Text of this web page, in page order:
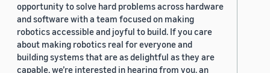
opportunity to solve hard problems across hardware
and software with a team focused on making
robotics accessible and joyful to build. If you care
about making robotics real for everyone and
building systems that are as delightful as they are
capable, we’re interested in hearing from you. an